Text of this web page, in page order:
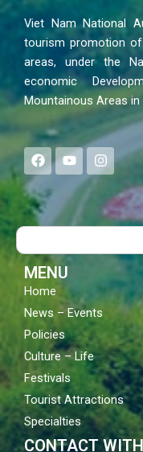
Viet Nam National
tourism promotion
areas, under the
economic
Mountainous Areas in
F
a
c
e
b
o
Y
o
u
t
u
b
I
n
s
a
g
Search
MENU
Home
News – Events
Policies
Culture – Life
Festivals
Tourist Attractions
Specialties
CONTACT